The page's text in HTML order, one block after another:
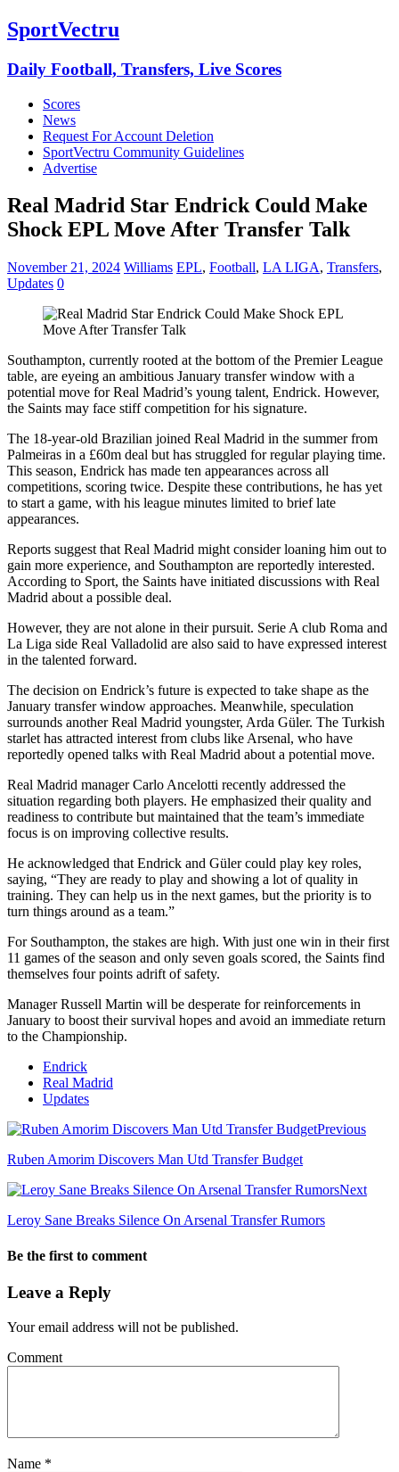
SportVectru
Daily Football, Transfers, Live Scores
Scores
News
Request For Account Deletion
SportVectru Community Guidelines
Advertise
Real Madrid Star Endrick Could Make
Shock EPL Move After Transfer Talk
November 21, 2024 Williams EPL, Football, LA LIGA, Transfers,
Updates 0
Southampton, currently rooted at the bottom of the Premier League
table, are eyeing an ambitious January transfer window with a
potential move for Real Madrid’s young talent, Endrick. However,
the Saints may face stiff competition for his signature.
The 18-year-old Brazilian joined Real Madrid in the summer from
Palmeiras in a £60m deal but has struggled for regular playing time.
This season, Endrick has made ten appearances across all
competitions, scoring twice. Despite these contributions, he has yet
to start a game, with his league minutes limited to brief late
appearances.
Reports suggest that Real Madrid might consider loaning him out to
gain more experience, and Southampton are reportedly interested.
According to Sport, the Saints have initiated discussions with Real
Madrid about a possible deal.
However, they are not alone in their pursuit. Serie A club Roma and
La Liga side Real Valladolid are also said to have expressed interest
in the talented forward.
The decision on Endrick’s future is expected to take shape as the
January transfer window approaches. Meanwhile, speculation
surrounds another Real Madrid youngster, Arda Güler. The Turkish
starlet has attracted interest from clubs like Arsenal, who have
reportedly opened talks with Real Madrid about a potential move.
Real Madrid manager Carlo Ancelotti recently addressed the
situation regarding both players. He emphasized their quality and
readiness to contribute but maintained that the team’s immediate
focus is on improving collective results.
He acknowledged that Endrick and Güler could play key roles,
saying, “They are ready to play and showing a lot of quality in
training. They can help us in the next games, but the priority is to
turn things around as a team.”
For Southampton, the stakes are high. With just one win in their first
11 games of the season and only seven goals scored, the Saints find
themselves four points adrift of safety.
Manager Russell Martin will be desperate for reinforcements in
January to boost their survival hopes and avoid an immediate return
to the Championship.
Endrick
Real Madrid
Updates
Previous
Ruben Amorim Discovers Man Utd Transfer Budget
Next
Leroy Sane Breaks Silence On Arsenal Transfer Rumors
Be the first to comment
Leave a Reply
Your email address will not be published.
Comment
Name *